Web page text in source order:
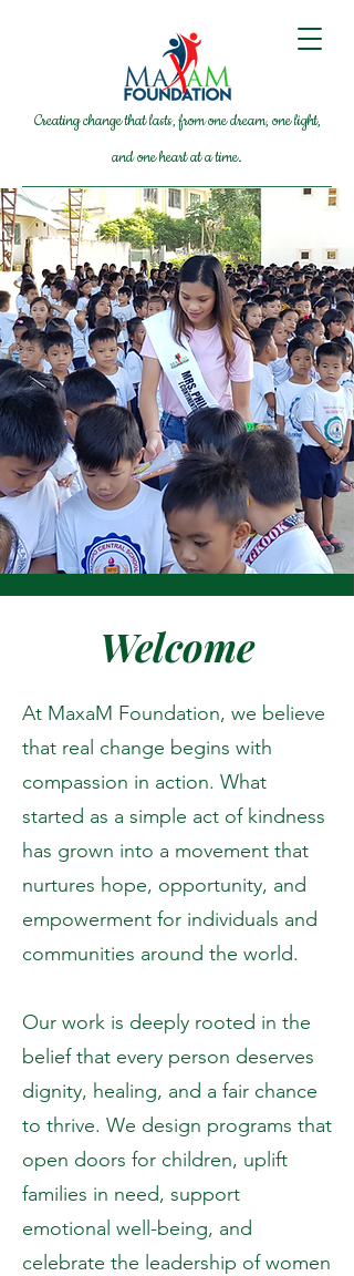
Creating change that lasts, from one dream, one light,
and one heart at a time.
Welcome
At MaxaM Foundation, we believe
that real change begins with
compassion in action. What
started as a simple act of kindness
has grown into a movement that
nurtures hope, opportunity, and
empowerment for individuals and
communities around the world.
Our work is deeply rooted in the
belief that every person deserves
dignity, healing, and a fair chance
to thrive. We design programs that
open doors for children, uplift
families in need, support
emotional well-being, and
celebrate the leadership of women